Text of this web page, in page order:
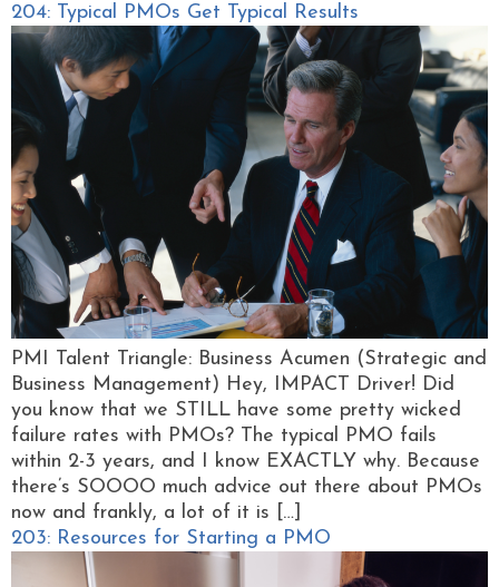
204: Typical PMOs Get Typical Results
PMI Talent Triangle: Business Acumen (Strategic and
Business Management) Hey, IMPACT Driver! Did
you know that we STILL have some pretty wicked
failure rates with PMOs? The typical PMO fails
within 2-3 years, and I know EXACTLY why. Because
there’s SOOOO much advice out there about PMOs
now and frankly, a lot of it is […]
203: Resources for Starting a PMO